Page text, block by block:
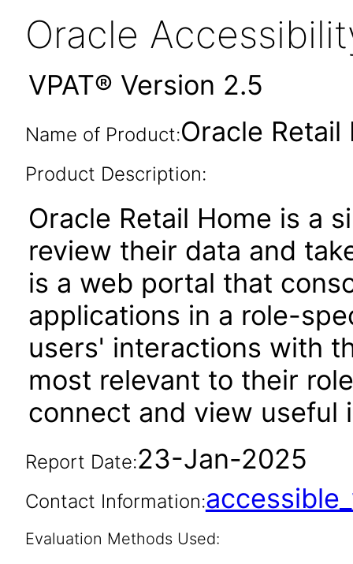
Oracle
VPAT® Version 2.5
Name of Product:Oracle Retail
Product Description:
Oracle Retail Home is a
review their data and
is a web portal that
applications in a role-
users' interactions with
most relevant to their
connect and view useful
Report Date:23-Jan-2025
Contact Information:
Evaluation Methods Used: